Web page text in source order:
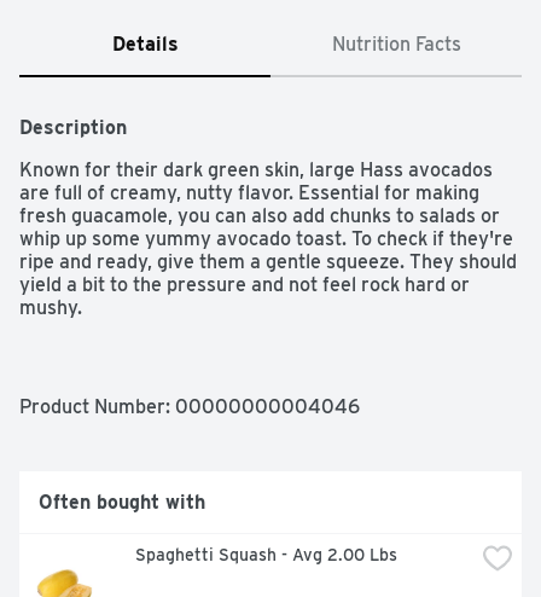
Details Nutrition Facts
Description
Known for their dark green skin, large Hass avocados
are full of creamy, nutty flavor. Essential for making
fresh guacamole, you can also add chunks to salads or
whip up some yummy avocado toast. To check if they're
ripe and ready, give them a gentle squeeze. They should
yield a bit to the pressure and not feel rock hard or
mushy.
Product Number: 00000000004046
Often bought with
Spaghetti Squash - Avg 2.00 Lbs